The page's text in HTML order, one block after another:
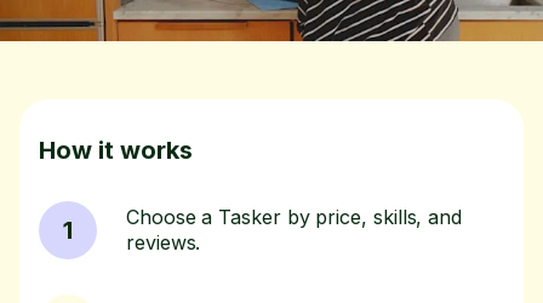
How it works
1
Choose a Tasker by price, skills, and
reviews.